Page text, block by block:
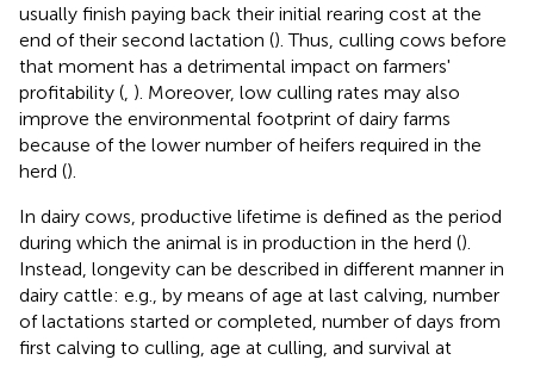
usually finish paying back their initial rearing cost at the
end of their second lactation (). Thus, culling cows before
that moment has a detrimental impact on farmers'
profitability ( ). Moreover, low culling rates may also
improve the environmental footprint of dairy farms
because of the lower number of heifers required in the
herd ().
In dairy cows, productive lifetime is defined as the period
during which the animal is in production in the herd ().
Instead, longevity can be described in different manner in
dairy cattle: e.g., by means of age at last calving, number
of lactations started or completed, number of days from
first calving to culling, age at culling, and survival at